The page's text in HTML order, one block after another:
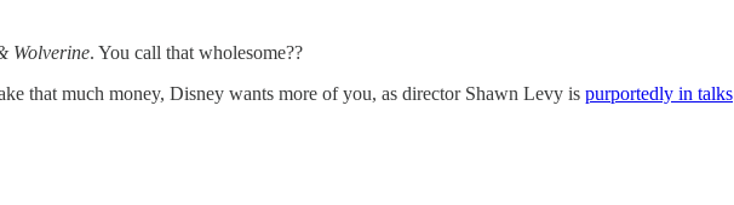
Wolverine. You call that wholesome??
that much money, Disney wants more of you, as director Shawn Levy is purportedly in talks